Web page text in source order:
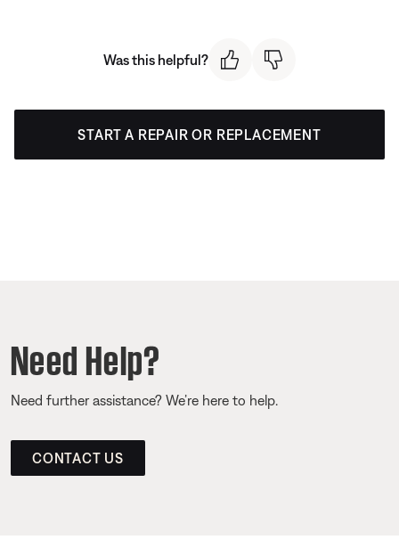
Was this helpful?
START A REPAIR OR REPLACEMENT
Need Help?
Need further assistance? We’re here to help.
CONTACT US